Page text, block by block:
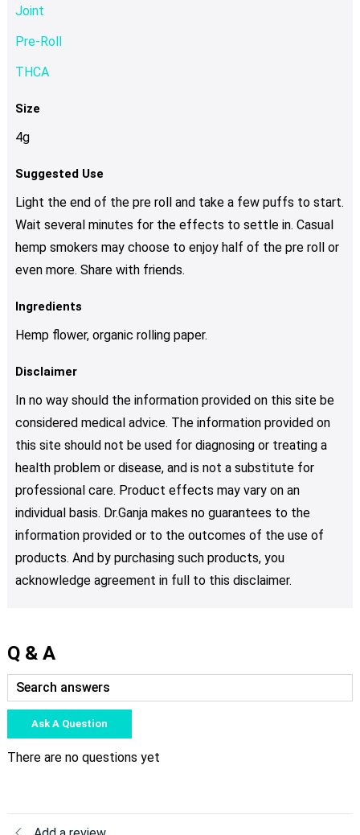
Joint
Pre-Roll
THCA
Size
4g
Suggested Use
Light the end of the pre roll and take a few puffs to start.
Wait several minutes for the effects to settle in. Casual
hemp smokers may choose to enjoy half of the pre roll or
even more. Share with friends.
Ingredients
Hemp flower, organic rolling paper.
Disclaimer
In no way should the information provided on this site be
considered medical advice. The information provided on
this site should not be used for diagnosing or treating a
health problem or disease, and is not a substitute for
professional care. Product effects may vary on an
individual basis. Dr.Ganja makes no guarantees to the
information provided or to the outcomes of the use of
products. And by purchasing such products, you
acknowledge agreement in full to this disclaimer.
Q & A
Ask A Question
There are no questions yet